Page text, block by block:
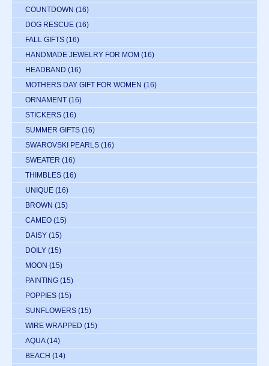
COUNTDOWN (16)
DOG RESCUE (16)
FALL GIFTS (16)
HANDMADE JEWELRY FOR MOM (16)
HEADBAND (16)
MOTHERS DAY GIFT FOR WOMEN (16)
ORNAMENT (16)
STICKERS (16)
SUMMER GIFTS (16)
SWAROVSKI PEARLS (16)
SWEATER (16)
THIMBLES (16)
UNIQUE (16)
BROWN (15)
CAMEO (15)
DAISY (15)
DOILY (15)
MOON (15)
PAINTING (15)
POPPIES (15)
SUNFLOWERS (15)
WIRE WRAPPED (15)
AQUA (14)
BEACH (14)